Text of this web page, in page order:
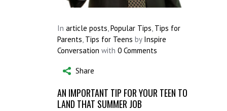
In article posts Popular Tips Tips for
Parents Tips for Teens by Inspire
Conversation with 0 Comments
Share
AN IMPORTANT TIP FOR YOUR TEEN TO
LAND THAT SUMMER JOB